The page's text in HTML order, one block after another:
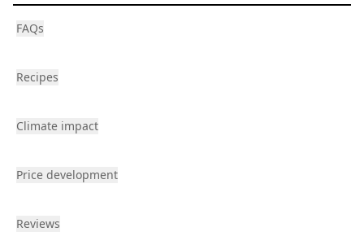
FAQs
Recipes
Climate impact
Price development
Reviews